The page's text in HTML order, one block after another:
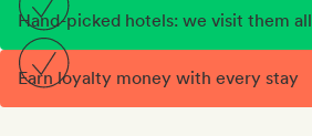
Hand-picked hotels: we visit them all
Earn loyalty money with every stay